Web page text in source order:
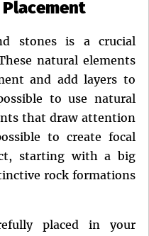
stones is a crucial
natural elements
and add layers to
to use natural
that draw attention
to create focal
starting with a big
rock formations
placed in your